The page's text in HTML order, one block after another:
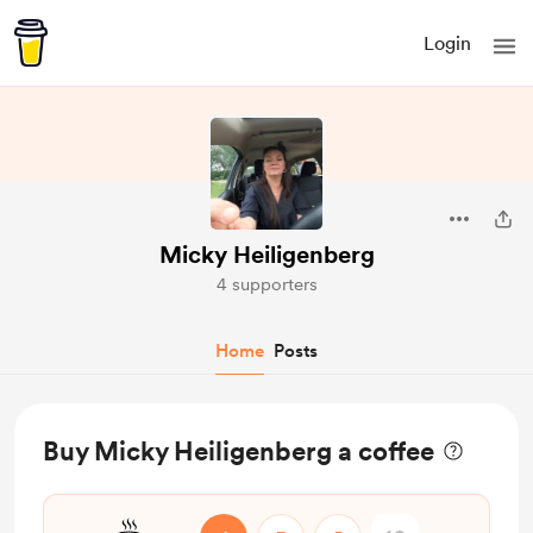
Login
Micky Heiligenberg
4 supporters
Home Posts
Buy Micky Heiligenberg a coffee